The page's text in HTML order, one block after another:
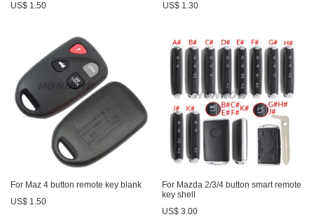
US$ 1.50
US$ 1.30
For Maz 4 button remote key blank
US$ 1.50
For Mazda 2/3/4 button smart remote
key shell
US$ 3.00